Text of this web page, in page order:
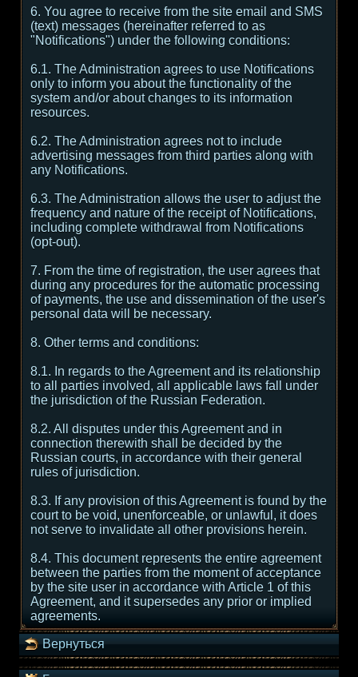
6. You agree to receive from the site email and SMS
(text) messages (hereinafter referred to as
"Notifications") under the following conditions:
6.1. The Administration agrees to use Notifications
only to inform you about the functionality of the
system and/or about changes to its information
resources.
6.2. The Administration agrees not to include
advertising messages from third parties along with
any Notifications.
6.3. The Administration allows the user to adjust the
frequency and nature of the receipt of Notifications,
including complete withdrawal from Notifications
(opt-out).
7. From the time of registration, the user agrees that
during any procedures for the automatic processing
of payments, the use and dissemination of the user's
personal data will be necessary.
8. Other terms and conditions:
8.1. In regards to the Agreement and its relationship
to all parties involved, all applicable laws fall under
the jurisdiction of the Russian Federation.
8.2. All disputes under this Agreement and in
connection therewith shall be decided by the
Russian courts, in accordance with their general
rules of jurisdiction.
8.3. If any provision of this Agreement is found by the
court to be void, unenforceable, or unlawful, it does
not serve to invalidate all other provisions herein.
8.4. This document represents the entire agreement
between the parties from the moment of acceptance
by the site user in accordance with Article 1 of this
Agreement, and it supersedes any prior or implied
agreements.
Вернуться